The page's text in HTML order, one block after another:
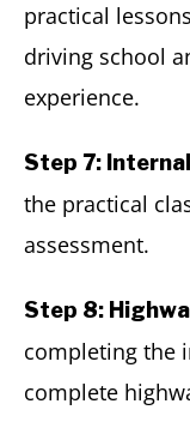
practical
driving school
experience.
Step 7:
the practical
assessment.
Step 8:
completing the
complete